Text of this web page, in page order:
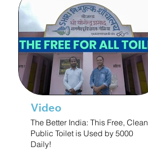
Video
The Better India: This Free, Clean
Public Toilet is Used by 5000
Daily!